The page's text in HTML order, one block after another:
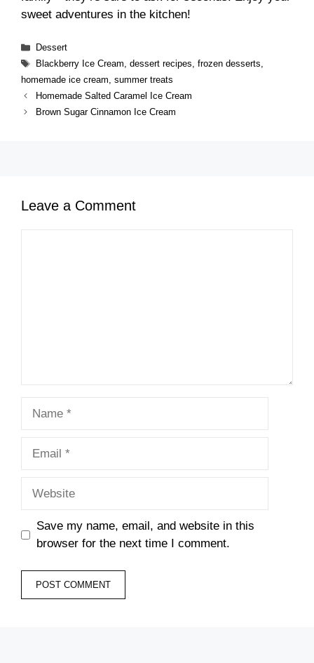
sweet adventures in the kitchen!
Categories
Dessert
Tags
Blackberry Ice Cream, dessert recipes, frozen desserts,
homemade ice cream, summer treats
Homemade Salted Caramel Ice Cream
Brown Sugar Cinnamon Ice Cream
Leave a Comment
Save my name, email, and website in this
browser for the next time I comment.